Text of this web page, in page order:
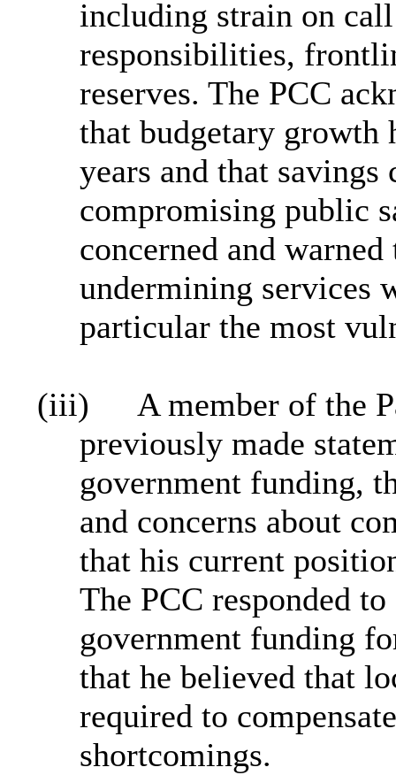
including strain on
responsibilities,
reserves. The PCC
that budgetary growth
years and that
compromising public
concerned and
undermining services
particular the most
(iii)
A member of the
previously made
government funding,
and concerns about
that his current
The PCC responded
government funding
that he believed that
required to
shortcomings.